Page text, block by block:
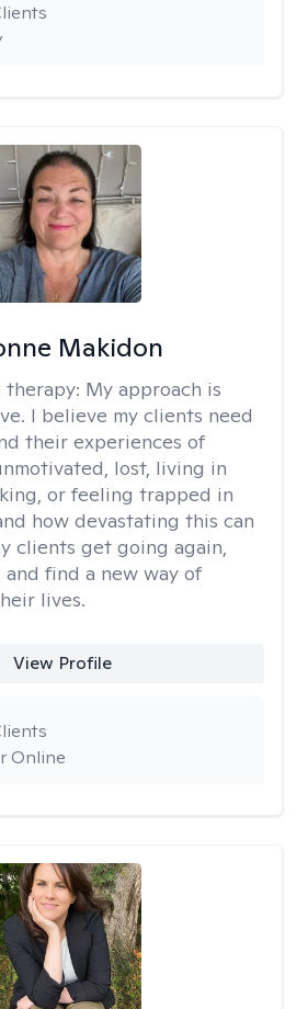
Makidon
therapy: My approach is
I believe my clients need
their experiences of
lost, living in
or feeling trapped in
how devastating this can
clients get going again,
find a new way of
lives.
View Profile
Online